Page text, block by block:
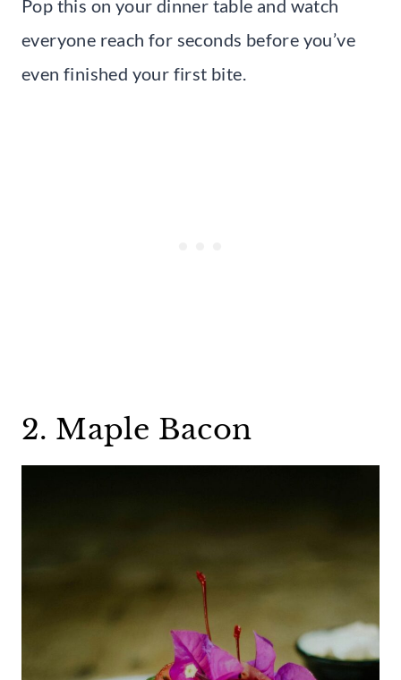
Pop this on your dinner table and watch
everyone reach for seconds before you’ve
even finished your first bite.
2. Maple Bacon